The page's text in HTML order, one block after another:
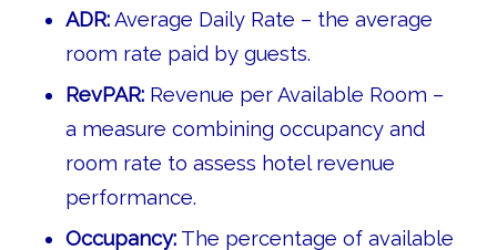
ADR:Average Daily Rate – the average
room rate paid by guests.
RevPAR:Revenue per Available Room –
a measure combining occupancy and
room rate to assess hotel revenue
performance.
Occupancy:The percentage of available